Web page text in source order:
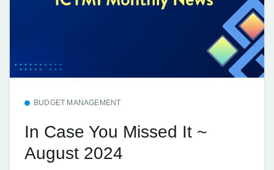
BUDGET MANAGEMENT
In Case You Missed It ~
August 2024